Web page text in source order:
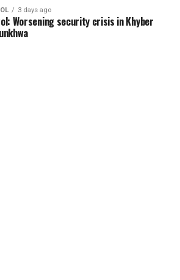
in 1966. The
Lions defeated
3 days ago
Worsening security crisis in Khyber